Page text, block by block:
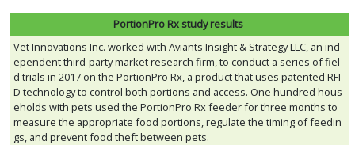
PortionPro Rx study results
Vet Innovations Inc. worked with Aviants Insight & Strategy LLC, an ind
ependent third-party market research firm, to conduct a series of fiel
d trials in 2017 on the PortionPro Rx, a product that uses patented RFI
D technology to control both portions and access. One hundred hous
eholds with pets used the PortionPro Rx feeder for three months to
measure the appropriate food portions, regulate the timing of feedin
gs, and prevent food theft between pets.